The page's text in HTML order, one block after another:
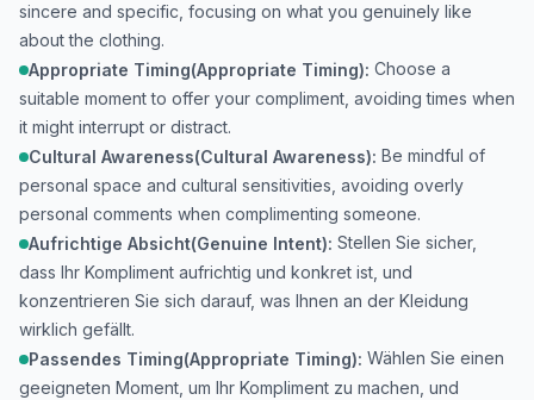
sincere and specific, focusing on what you genuinely like
about the clothing.
Appropriate Timing(Appropriate Timing): Choose a
suitable moment to offer your compliment, avoiding times when
it might interrupt or distract.
Cultural Awareness(Cultural Awareness): Be mindful of
personal space and cultural sensitivities, avoiding overly
personal comments when complimenting someone.
Aufrichtige Absicht(Genuine Intent): Stellen Sie sicher,
dass Ihr Kompliment aufrichtig und konkret ist, und
konzentrieren Sie sich darauf, was Ihnen an der Kleidung
wirklich gefällt.
Passendes Timing(Appropriate Timing): Wählen Sie einen
geeigneten Moment, um Ihr Kompliment zu machen, und